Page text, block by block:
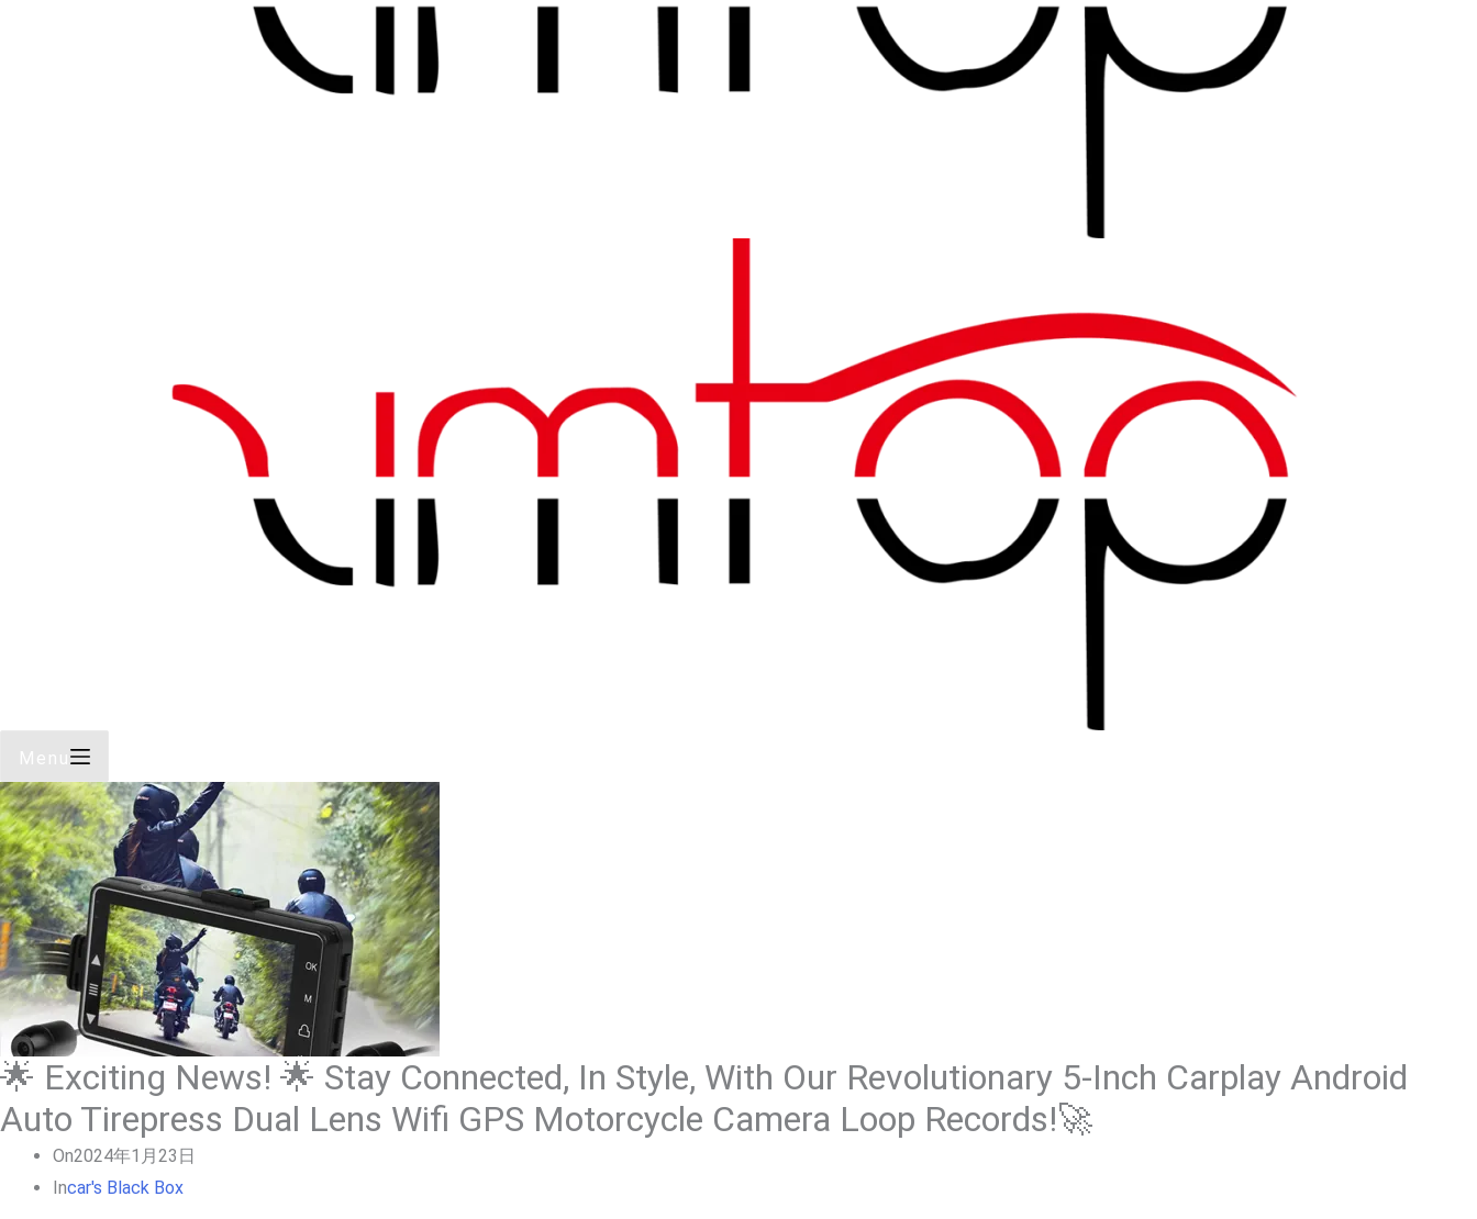
Menu
🌟 Exciting News! 🌟 Stay Connected, In Style, With Our Revolutionary 5-Inch Carplay Android
Auto Tirepress Dual Lens Wifi GPS Motorcycle Camera Loop Records!🚀
On2024年1月23日
InCar's Black Box